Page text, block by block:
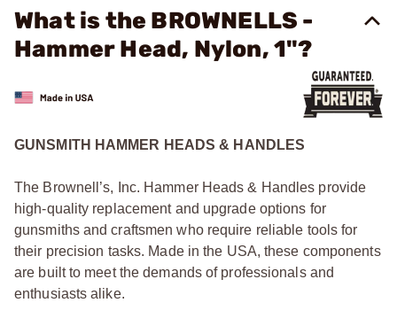
What is the BROWNELLS -
Hammer Head, Nylon, 1"?
GUNSMITH HAMMER HEADS & HANDLES
The Brownell’s, Inc. Hammer Heads & Handles provide
high-quality replacement and upgrade options for
gunsmiths and craftsmen who require reliable tools for
their precision tasks. Made in the USA, these components
are built to meet the demands of professionals and
enthusiasts alike.